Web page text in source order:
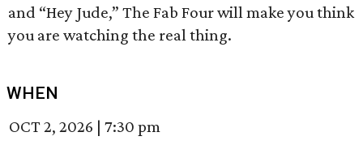
and “Hey Jude,” The Fab Four will make you think
you are watching the real thing.
WHEN
OCT 2, 2026 |7:30 pm